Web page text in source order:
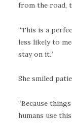
from the road,
“This is a
less likely to
stay on it.”
She smiled
“Because
humans use